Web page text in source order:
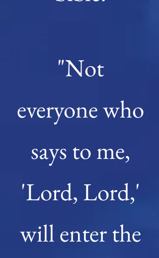
"Not
everyone who
says to me,
'Lord, Lord,'
will enter the